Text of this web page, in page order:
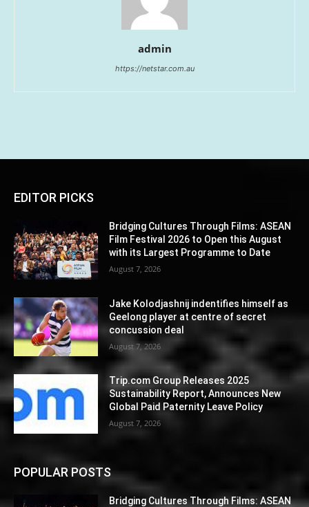
admin
https://netstar.com.au
EDITOR PICKS
Bridging Cultures Through Films: ASEAN
Film Festival 2026 to Open this August
with its Largest Programme to Date
August 7, 2026
Jake Kolodjashnij indentifies himself as
Geelong player at centre of secret
concussion deal
August 7, 2026
Trip.com Group Releases 2025
Sustainability Report, Announces New
Global Paid Paternity Leave Policy
August 7, 2026
POPULAR POSTS
Bridging Cultures Through Films: ASEAN